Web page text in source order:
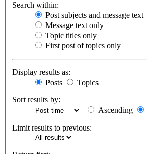
Search within:
Post subjects and message text
Message text only
Topic titles only
First post of topics only
Display results as:
Posts
Topics
Sort results by:
Ascending
Limit results to previous: